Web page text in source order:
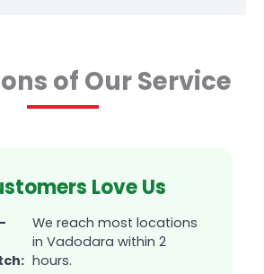
of Our Service
Love Us
We reach most locations
in Vadodara within 2
hours.